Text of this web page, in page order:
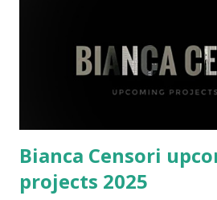
Australia, where she attended
School from 2000 to 2012. Her
prestigious institution laid the
Bianca Censori
projects 2025